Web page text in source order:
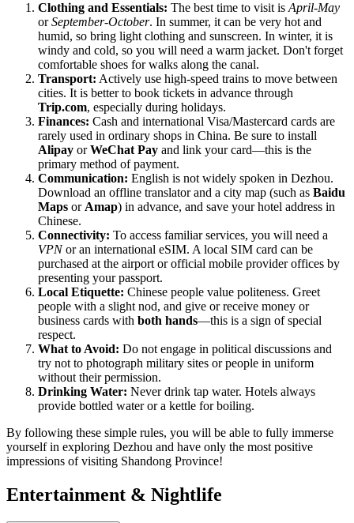
Clothing and Essentials: The best time to visit isApril-May
orSeptember-October. In summer, it can be very hot and
humid, so bring light clothing and sunscreen. In winter, it is
windy and cold, so you will need a warm jacket. Don't forget
comfortable shoes for walks along the canal.
Transport: Actively use high-speed trains to move between
cities. It is better to book tickets in advance through
Trip.com, especially during holidays.
Finances: Cash and international Visa/Mastercard cards are
rarely used in ordinary shops in China. Be sure to install
Alipay orWeChat Pay and link your card—this is the
primary method of payment.
Communication: English is not widely spoken in Dezhou.
Download an offline translator and a city map (such as Baidu
Maps orAmap) in advance, and save your hotel address in
Chinese.
Connectivity: To access familiar services, you will need a
VPNor an international eSIM. A local SIM card can be
purchased at the airport or official mobile provider offices by
presenting your passport.
Local Etiquette: Chinese people value politeness. Greet
people with a slight nod, and give or receive money or
business cards with both hands—this is a sign of special
respect.
What to Avoid: Do not engage in political discussions and
try not to photograph military sites or people in uniform
without their permission.
Drinking Water: Never drink tap water. Hotels always
provide bottled water or a kettle for boiling.
By following these simple rules, you will be able to fully immerse
yourself in exploring Dezhou and have only the most positive
impressions of visiting Shandong Province!
Entertainment & Nightlife